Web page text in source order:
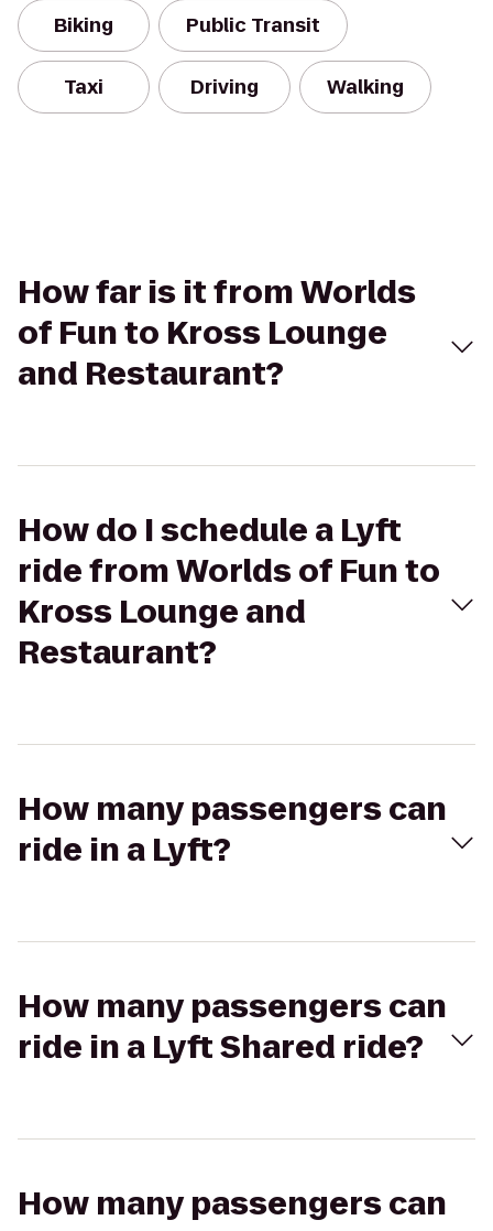
Biking Public Transit
Taxi Driving Walking
How far is it from Worlds
of Fun to Kross Lounge
and Restaurant?
How do I schedule a Lyft
ride from Worlds of Fun to
Kross Lounge and
Restaurant?
How many passengers can
ride in a Lyft?
How many passengers can
ride in a Lyft Shared ride?
How many passengers can